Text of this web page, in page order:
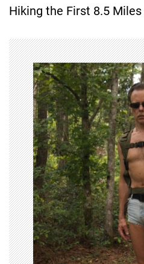
s
t
n
a
v
i
g
a
t
Hiking the First 8.5